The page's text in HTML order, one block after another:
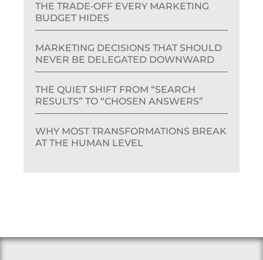
THE TRADE‑OFF EVERY MARKETING
BUDGET HIDES
MARKETING DECISIONS THAT SHOULD
NEVER BE DELEGATED DOWNWARD
THE QUIET SHIFT FROM “SEARCH
RESULTS” TO “CHOSEN ANSWERS”
WHY MOST TRANSFORMATIONS BREAK
AT THE HUMAN LEVEL